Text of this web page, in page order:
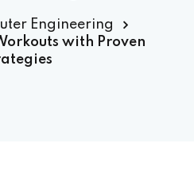
Engineering
with Proven